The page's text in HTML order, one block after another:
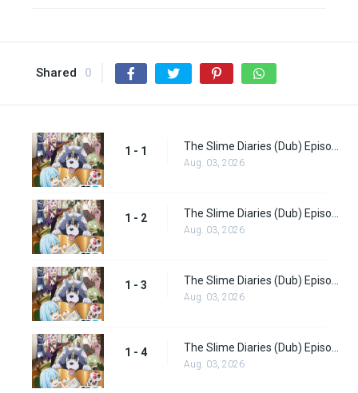
Shared 0
1 - 1
Aug. 03, 2026
1 - 2
Aug. 03, 2026
1 - 3
Aug. 03, 2026
1 - 4
Aug. 03, 2026